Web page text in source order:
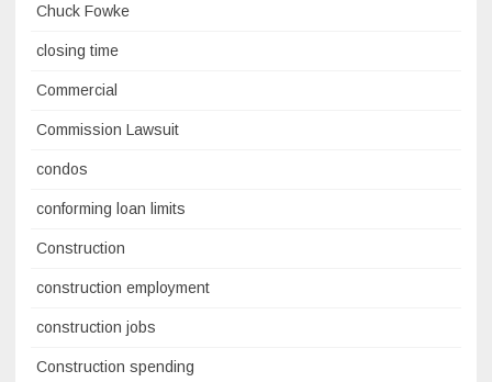
Chuck Fowke
closing time
Commercial
Commission Lawsuit
condos
conforming loan limits
Construction
construction employment
construction jobs
Construction spending